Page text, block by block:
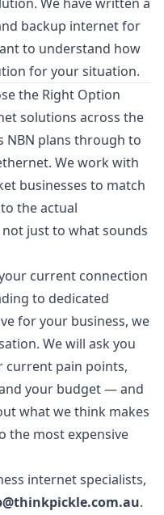
backup internet for
to understand how
for your situation.
the Right Option
solutions across the
plans through to
We work with
businesses to match
the actual
just to what sounds
current connection
to dedicated
for your business, we
We will ask you
current pain points,
your budget — and
what we think makes
the most expensive
internet specialists,
.